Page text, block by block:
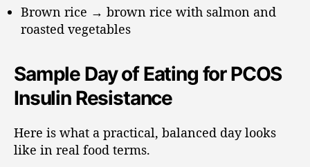
Brown rice → brown rice with salmon and
roasted vegetables
Sample Day of Eating for PCOS
Insulin Resistance
Here is what a practical, balanced day looks
like in real food terms.